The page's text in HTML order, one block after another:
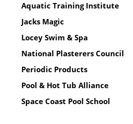
Aquatic Training Institute
Jacks Magic
Locey Swim & Spa
National Plasterers Council
Periodic Products
Pool & Hot Tub Alliance
Space Coast Pool School